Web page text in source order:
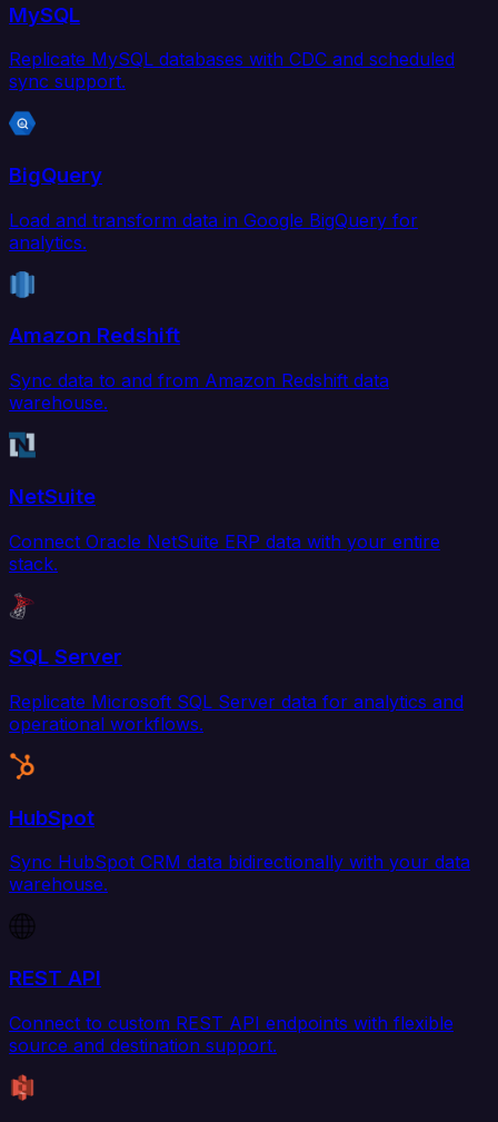
MySQL
Replicate MySQL databases with CDC and scheduled
sync support.
BigQuery
Load and transform data in Google BigQuery for
analytics.
Amazon Redshift
Sync data to and from Amazon Redshift data
warehouse.
NetSuite
Connect Oracle NetSuite ERP data with your entire
stack.
SQL Server
Replicate Microsoft SQL Server data for analytics and
operational workflows.
HubSpot
Sync HubSpot CRM data bidirectionally with your data
warehouse.
REST API
Connect to custom REST API endpoints with flexible
source and destination support.